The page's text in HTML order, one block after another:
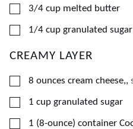
▢
3/4 cup melted butter
▢
1/4 cup granulated sugar
CREAMY LAYER
▢
8 ounces cream cheese,,
▢
1 cup granulated sugar
▢
1 (8-ounce) container